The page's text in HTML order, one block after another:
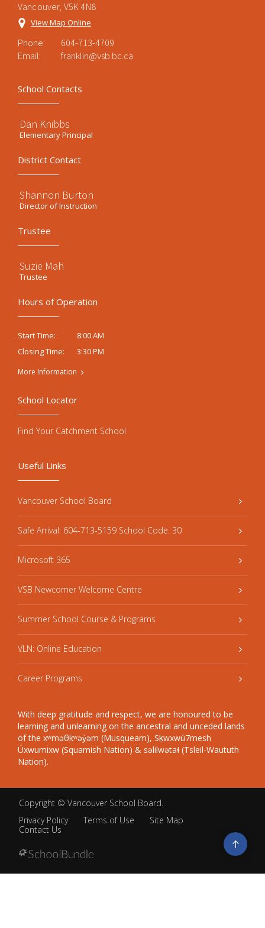
Vancouver, V5K 4N8
View Map Online
Phone:
604-713-4709
Email:
franklin@vsb.bc.ca
School Contacts
Dan Knibbs
Elementary Principal
District Contact
Shannon Burton
Director of Instruction
Trustee
Suzie Mah
Trustee
Hours of Operation
Start Time:
8:00 AM
Closing Time:
3:30 PM
More Information
Useful Links
Vancouver School Board
Safe Arrival: 604-713-5159 School Code: 30
Microsoft 365
VSB Newcomer Welcome Centre
Summer School Course & Programs
VLN: Online Education
Career Programs
With deep gratitude and respect, we are honoured to be
learning and unlearning on the ancestral and unceded lands
of the xʷməθkʷəy̓əm (Musqueam), Sḵwxwú7mesh
Úxwumixw (Squamish Nation) & səlilwətaɬ (Tsleil-Waututh
Nation).
School Locator
Find Your Catchment School
Copyright © Vancouver School Board.
Privacy Policy
Terms of Use
Site Map
Contact Us
Go
to